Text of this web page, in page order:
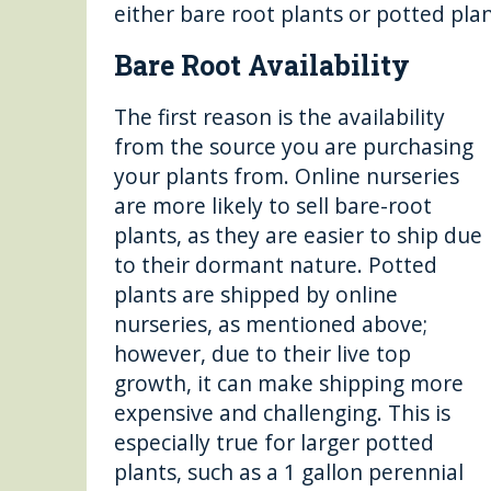
either bare root plants or potted
Bare Root Availability
The first reason is the availability
from the source you are purchasing
your plants from. Online nurseries
are more likely to sell bare-root
plants, as they are easier to ship due
to their dormant nature. Potted
plants are shipped by online
nurseries, as mentioned above;
however, due to their live top
growth, it can make shipping more
expensive and challenging. This is
especially true for larger potted
plants, such as a 1 gallon perennial